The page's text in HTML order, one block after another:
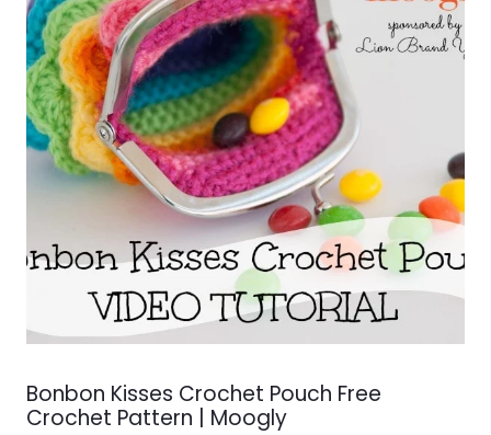
Bonbon Kisses Crochet Pouch Free
Crochet Pattern | Moogly